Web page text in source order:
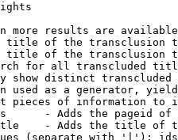
more results are
title of the transclusion
title of the transclusion
for all transcluded
show distinct
used as a generator,
pieces of information to
- Adds the pageid
- Adds the title of
(separate with '|'):